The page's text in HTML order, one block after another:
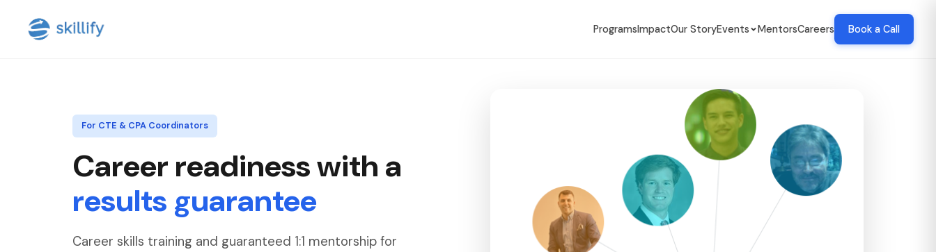
ProgramsImpactOur StoryEvents MentorsCareers Book a Call
For CTE & CPA Coordinators
Career readiness with a
results guarantee
Career skills training and guaranteed 1:1 mentorship for